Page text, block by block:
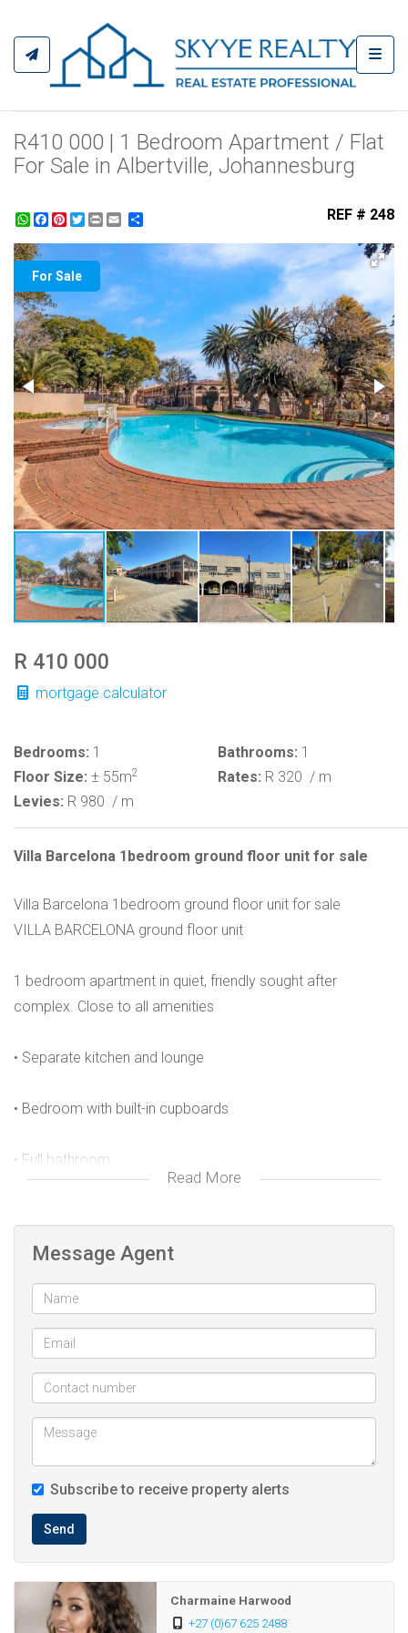
R410 000 | 1 Bedroom Apartment / Flat
For Sale in Albertville, Johannesburg
WhatsApp
Facebook
Pinterest
Twitter
Print REF # 248
For Sale
R 410 000
mortgage calculator
Bedrooms: 1 Bathrooms: 1
Floor Size: ± 55m2 Rates: R 320 / m
Levies: R 980 / m
Villa Barcelona 1bedroom ground floor unit for sale
Villa Barcelona 1bedroom ground floor unit for sale
VILLA BARCELONA ground floor unit
1 bedroom apartment in quiet, friendly sought after
complex. Close to all amenities
• Separate kitchen and lounge
• Bedroom with built-in cupboards
• Full bathroom
Lovely Communal swimming pool and braai area, ideal for
relaxing and entertaining.
2 carports and ample visitors parking.
24-hour security
Read More
Message Agent
Subscribe to receive property alerts
Send
Charmaine Harwood
+27 (0)67 625 2488